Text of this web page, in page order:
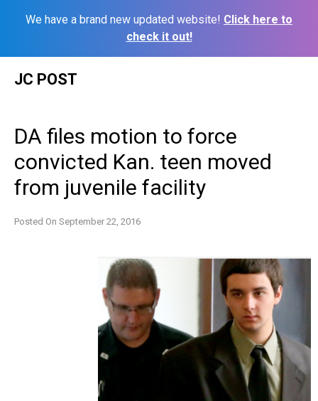
We have a brand new updated website! Click here to
check it out!
JC POST
DA files motion to force
convicted Kan. teen moved
from juvenile facility
Posted On September 22, 2016